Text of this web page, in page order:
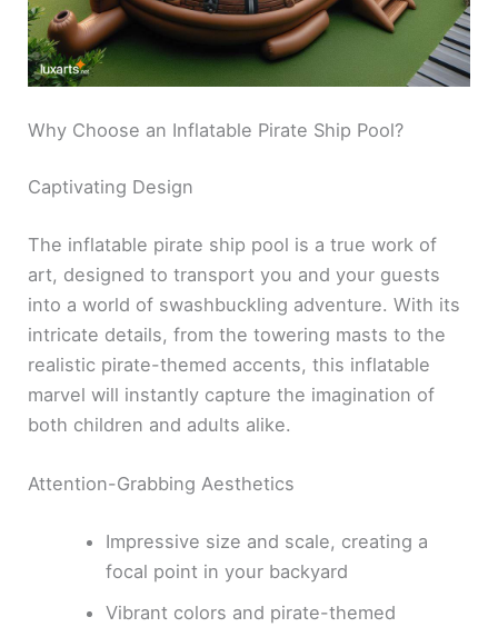
Why Choose an Inflatable Pirate Ship Pool?
Captivating Design
The inflatable pirate ship pool is a true work of
art, designed to transport you and your guests
into a world of swashbuckling adventure. With its
intricate details, from the towering masts to the
realistic pirate-themed accents, this inflatable
marvel will instantly capture the imagination of
both children and adults alike.
Attention-Grabbing Aesthetics
Impressive size and scale, creating a
focal point in your backyard
Vibrant colors and pirate-themed